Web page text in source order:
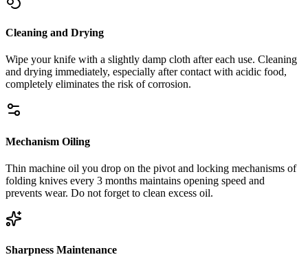
Cleaning and Drying
Wipe your knife with a slightly damp cloth after each use. Cleaning
and drying immediately, especially after contact with acidic food,
completely eliminates the risk of corrosion.
Mechanism Oiling
Thin machine oil you drop on the pivot and locking mechanisms of
folding knives every 3 months maintains opening speed and
prevents wear. Do not forget to clean excess oil.
Sharpness Maintenance